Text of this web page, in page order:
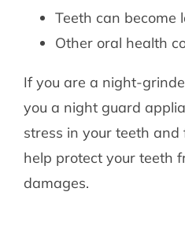
Teeth can become
Other oral health
If you are a night-
you a night guard
stress in your teeth and
help protect your teeth
damages.